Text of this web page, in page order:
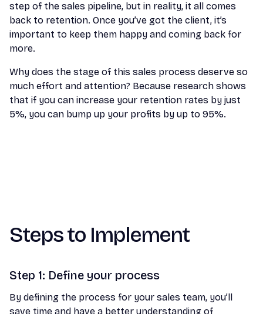
step of the sales pipeline, but in reality, it all comes
back to retention. Once you’ve got the client, it’s
important to keep them happy and coming back for
more.
Why does the stage of this sales process deserve so
much effort and attention? Because research shows
that if you can increase your retention rates by just
5%, you can bump up your profits by up to 95%.
Steps to Implement
Step 1: Define your process
By defining the process for your sales team, you’ll
save time and have a better understanding of